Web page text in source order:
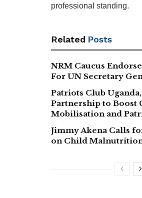
professional standing.
Related Posts
NRM Caucus
For UN Secretary
Patriots Club
Partnership to Boost
Mobilisation and
Jimmy Akena Calls
on Child